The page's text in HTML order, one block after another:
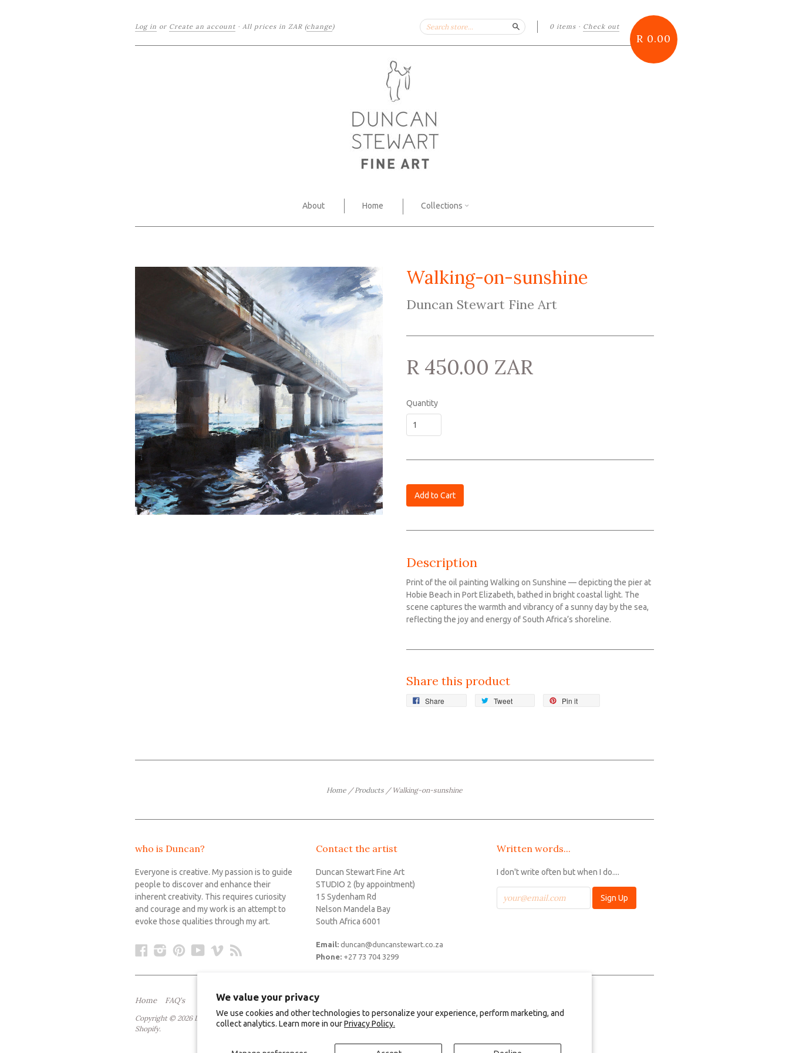
We value your privacy
We use cookies and other technologies to personalize your experience, perform marketing, and
collect analytics. Learn more in ourPrivacy Policy.
Log in or Create an account · All prices in ZAR (change) 0 items · Check out
Search R 0.00
About Home Collections
Walking-on-sunshine
Duncan Stewart Fine Art
R 450.00 ZAR
Quantity
Add to Cart
Description
Print of the oil painting Walking on Sunshine — depicting the pier at
Hobie Beach in Port Elizabeth, bathed in bright coastal light. The
scene captures the warmth and vibrancy of a sunny day by the sea,
reflecting the joy and energy of South Africa’s shoreline.
Share this product
Share Tweet Pin it
Home / Products / Walking-on-sunshine
who is Duncan?
Everyone is creative. My passion is to guide
people to discover and enhance their
inherent creativity. This requires curiosity
and courage and my work is an attempt to
evoke those qualities through my art.
Facebook
Instagram
Pinterest
YouTube
Vimeo
Contact the artist
Duncan Stewart Fine Art
STUDIO 2 (by appointment)
15 Sydenham Rd
Nelson Mandela Bay
South Africa 6001
Email: duncan@duncanstewart.co.za
Phone:+27 73 704 3299
Written words...
I don't write often but when I do....
Home FAQ's
Copyright © 2026 Duncan Stewart Fine Art.POSandEcommerce by
Shopify.